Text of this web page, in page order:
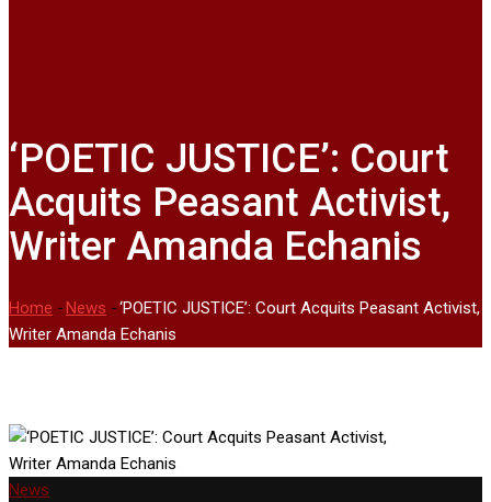
‘POETIC JUSTICE’: Court
Acquits Peasant Activist,
Writer Amanda Echanis
Home -News -‘POETIC JUSTICE’: Court Acquits Peasant Activist,
Writer Amanda Echanis
News